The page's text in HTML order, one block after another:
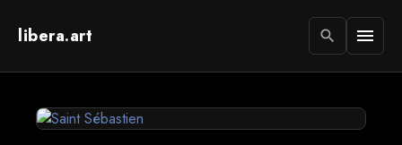
libera.art search menu